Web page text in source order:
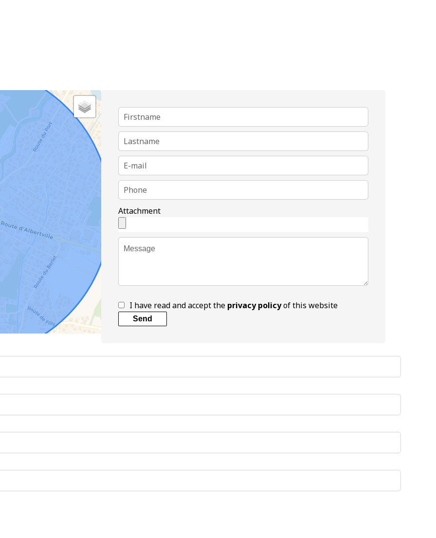
Attachment
I have read and accept the privacy policyof this website
Send